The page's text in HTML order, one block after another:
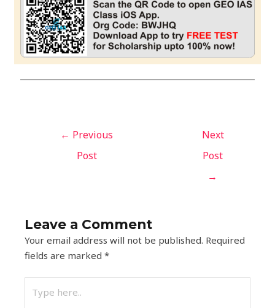
← Previous
Post
Next
Post
→
Leave a Comment
Your email address will not be published. Required
fields are marked*
here..